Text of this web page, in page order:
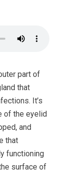
part of
that
It’s
of the eyelid
and
that
functioning
surface of